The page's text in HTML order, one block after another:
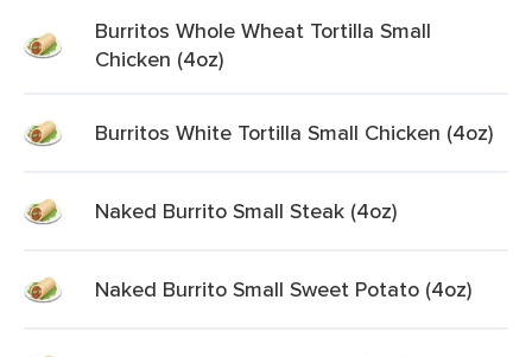
Burritos Whole Wheat Tortilla Small
Chicken (4oz)
Burritos White Tortilla Small Chicken (4oz)
Naked Burrito Small Steak (4oz)
Naked Burrito Small Sweet Potato (4oz)